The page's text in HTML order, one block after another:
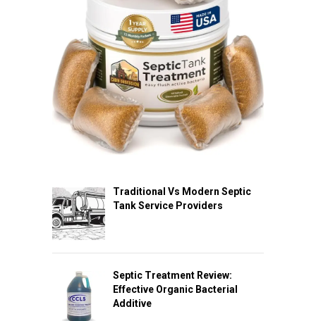
Traditional Vs Modern Septic
Tank Service Providers
Septic Treatment Review:
Effective Organic Bacterial
Additive